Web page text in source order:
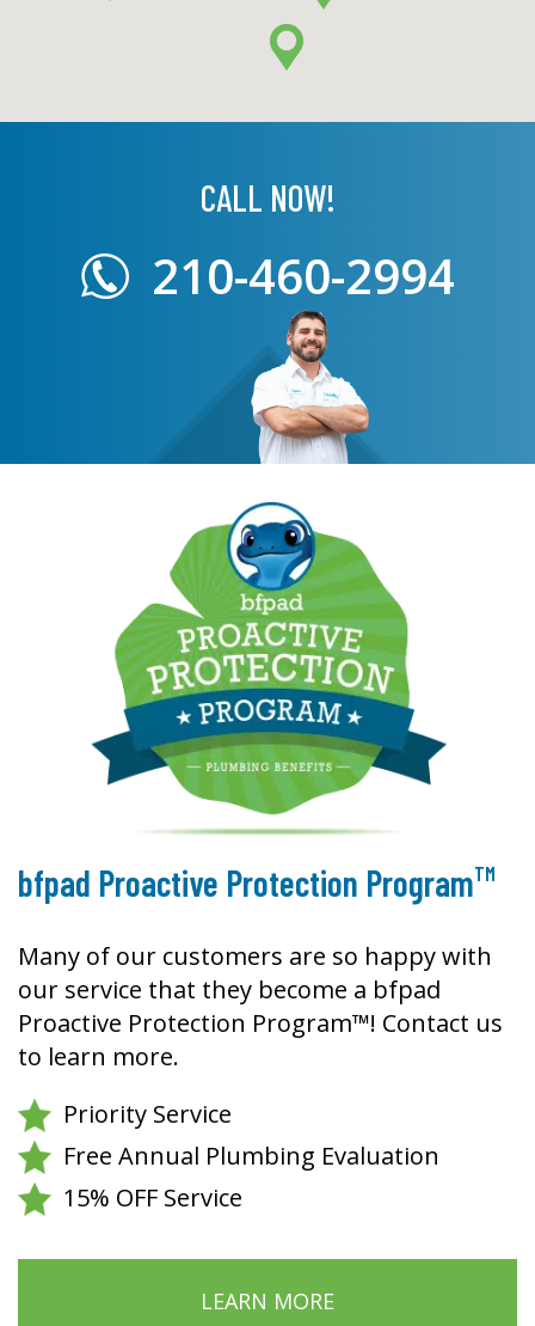
CALL NOW!
210-460-2994
bfpad Proactive Protection ProgramTM
Many of our customers are so happy with
our service that they become a bfpad
Proactive Protection Program™! Contact us
to learn more.
Priority Service
Free Annual Plumbing Evaluation
15% OFF Service
LEARN MORE